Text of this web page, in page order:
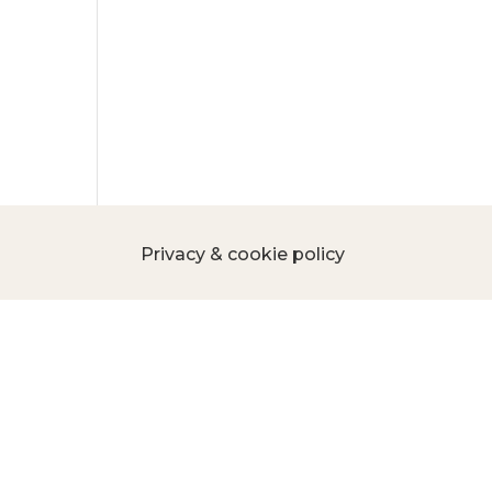
Privacy & cookie policy